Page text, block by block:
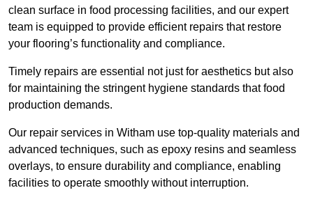
clean surface in food processing facilities, and our expert
team is equipped to provide efficient repairs that restore
your flooring’s functionality and compliance.
Timely repairs are essential not just for aesthetics but also
for maintaining the stringent hygiene standards that food
production demands.
Our repair services in Witham use top-quality materials and
advanced techniques, such as epoxy resins and seamless
overlays, to ensure durability and compliance, enabling
facilities to operate smoothly without interruption.